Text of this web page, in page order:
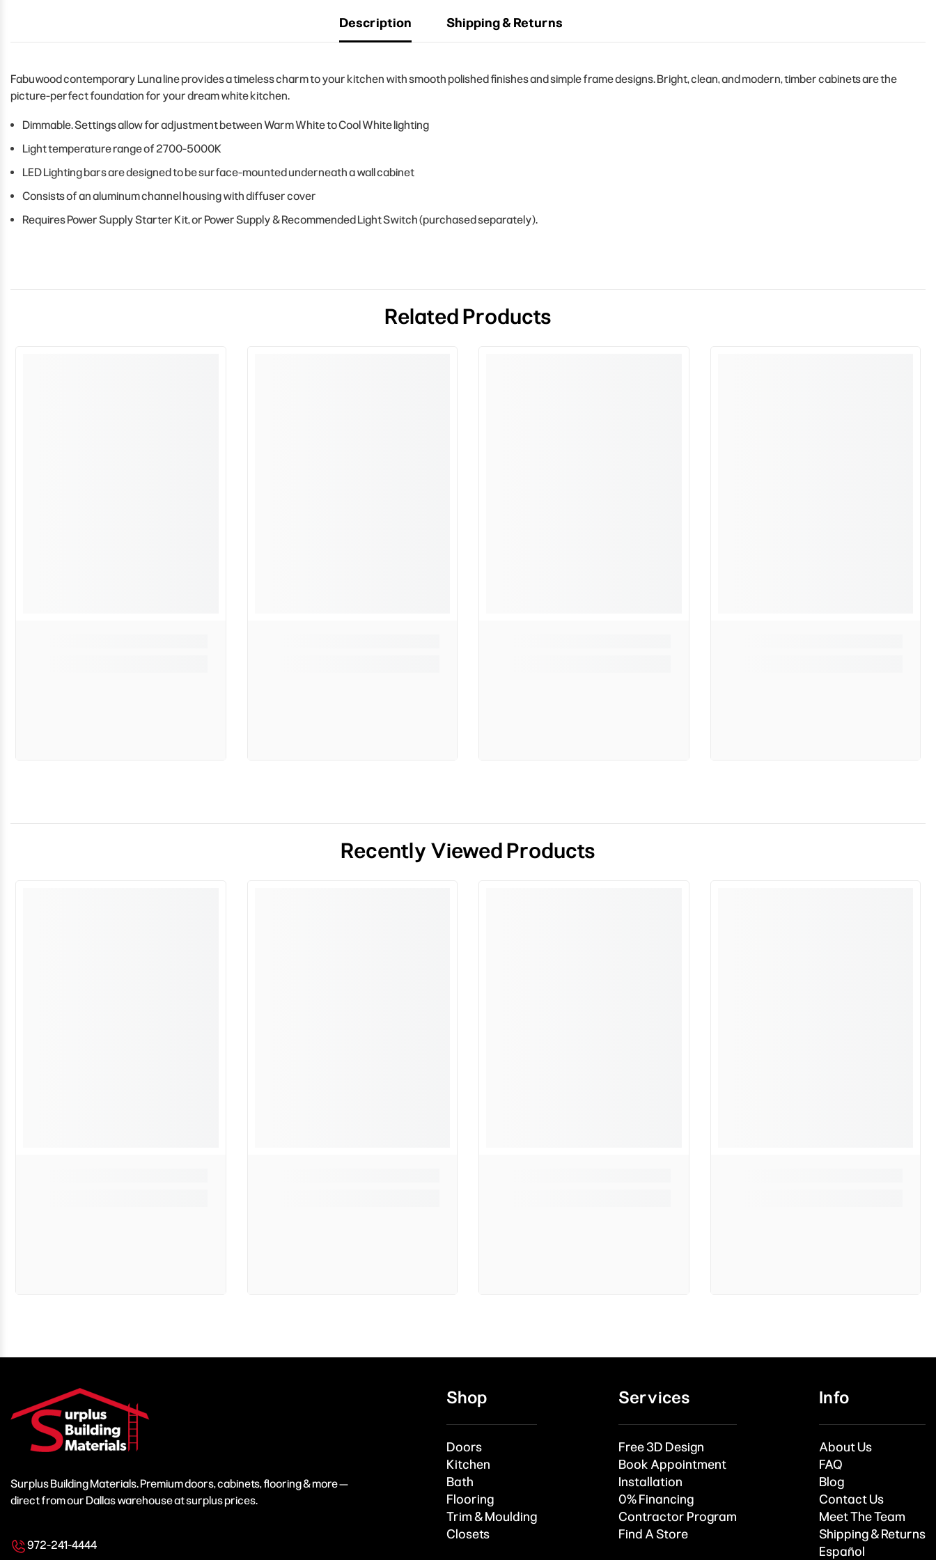
Description Shipping & Returns
Fabuwood contemporary Luna line provides a timeless charm to your kitchen with smooth polished finishes and simple frame designs. Bright, clean, and modern, timber cabinets are the
picture-perfect foundation for your dream white kitchen.
Dimmable. Settings allow for adjustment between Warm White to Cool White lighting
Light temperature range of 2700-5000K
LED Lighting bars are designed to be surface-mounted underneath a wall cabinet
Consists of an aluminum channel housing with diffuser cover
Requires Power Supply Starter Kit, or Power Supply & Recommended Light Switch (purchased separately).
Related Products
Recently Viewed Products
Surplus Building Materials. Premium doors, cabinets, flooring & more —
direct from our Dallas warehouse at surplus prices.
972-241-4444
Shop
Doors
Kitchen
Bath
Flooring
Trim & Moulding
Closets
Services
Free 3D Design
Book Appointment
Installation
0% Financing
Contractor Program
Find A Store
Info
About Us
FAQ
Blog
Contact Us
Meet The Team
Shipping & Returns
Español